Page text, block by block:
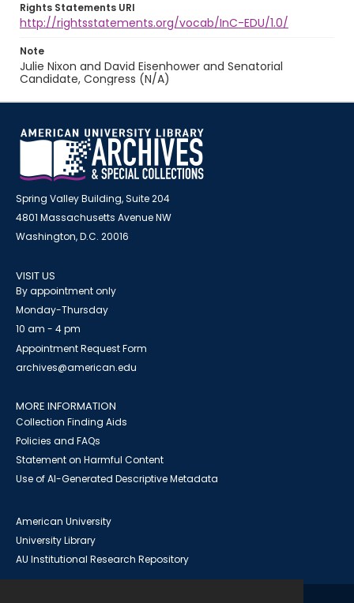
Rights Statements URI
http://rightsstatements.org/vocab/InC-EDU/1.0/
Note
Julie Nixon and David Eisenhower and Senatorial
Candidate, Congress (N/A)
Spring Valley Building, Suite 204
4801 Massachusetts Avenue NW
Washington, D.C. 20016
VISIT US
By appointment only
Monday-Thursday
10 am - 4 pm
Appointment Request Form
archives@american.edu
MORE INFORMATION
Collection Finding Aids
Policies and FAQs
Statement on Harmful Content
Use of AI-Generated Descriptive Metadata
American University
University Library
AU Institutional Research Repository